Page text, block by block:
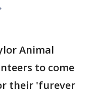
Animal
to come
their 'furever